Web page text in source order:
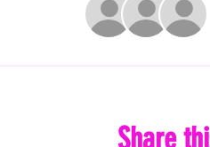
Share